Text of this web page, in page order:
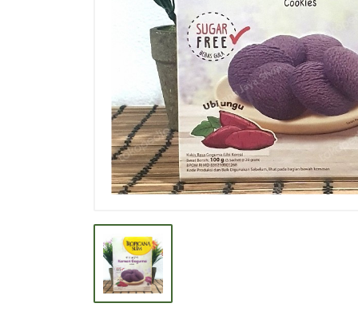
BODY CARE
BREAKFAST & CEREAL
CANNED FOOD
CLEANER
CONFECTIONARY
COOKING NEEDS
DETERGENT
DRUGS